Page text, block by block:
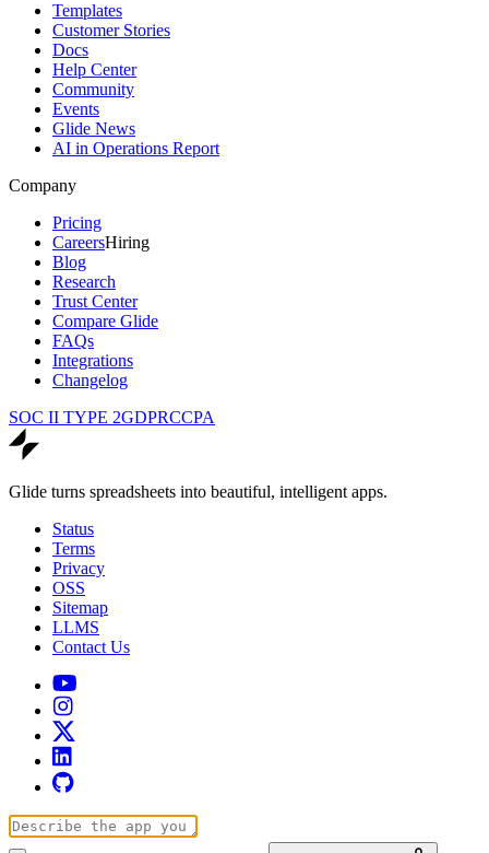
Templates
Customer Stories
Docs
Help Center
Community
Events
Glide News
AI in Operations Report
Company
Pricing
CareersHiring
Blog
Research
Trust Center
Compare Glide
FAQs
Integrations
Changelog
SOC II TYPE 2GDPRCCPA
Glide turns spreadsheets into beautiful, intelligent apps.
Status
Terms
Privacy
OSS
Sitemap
LLMS
Contact Us